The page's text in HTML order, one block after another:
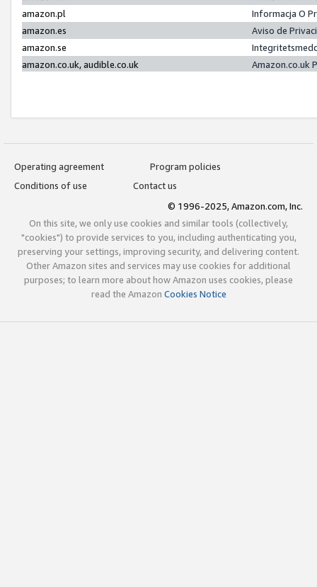
amazon.pl
Informacja O
amazon.es
Aviso de
amazon.se
amazon.co.uk, audible.co.uk
Amazon.co.uk
Operating agreement
Program policies
Conditions of use
Contact us
© 1996-2025, Amazon.com, Inc.
On this site, we only use cookies and similar tools (collectively,
"cookies") to provide services to you, including authenticating you,
preserving your settings, improving security, and delivering content.
Other Amazon sites and services may use cookies for additional
purposes; to learn more about how Amazon uses cookies, please
read the Amazon Cookies Notice